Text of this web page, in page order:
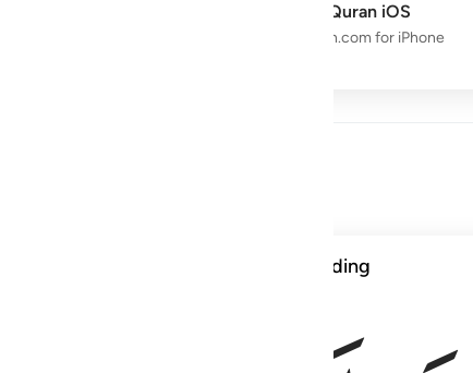
Quran iOS
Quran.com for iPhone
A verse from this week's reading